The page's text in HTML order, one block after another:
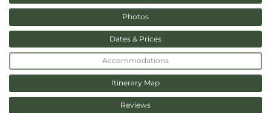
Photos
Dates & Prices
Accommodations
Itinerary Map
Reviews